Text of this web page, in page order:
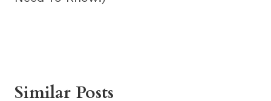
Similar Posts